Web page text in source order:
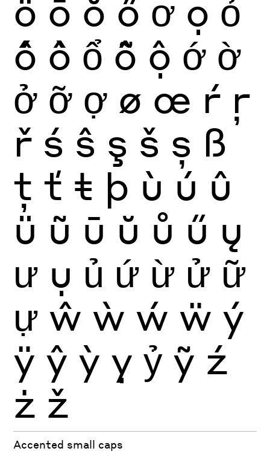
ö ō ŏ ő ơ ọ ỏ
ố ồ ổ ỗ ộ ớ ờ
ở ỡ ợ ø œ ŕ ŗ
ř ś ŝ ş š ș ß
ţ ť ŧ þ ù ú û
ü ũ ū ŭ ů ű ų
ư ụ ủ ứ ừ ử ữ
ự ŵ ẁ ẃ ẅ ý
ÿ ŷ ỳ ỵ ỷ ỹ ź
ż ž
Accented small caps